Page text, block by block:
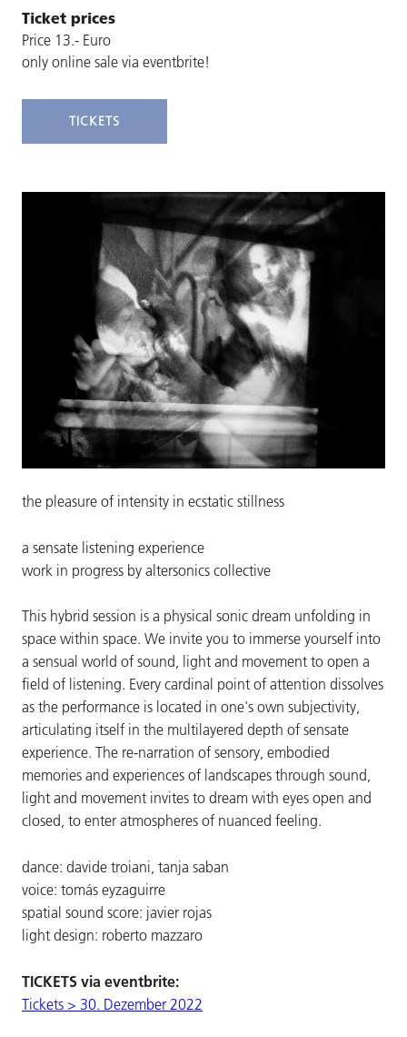
the pleasure of intensity in ecstatic stillness
a sensate listening experience
work in progress by altersonics collective
This hybrid session is a physical sonic dream unfolding in
space within space. We invite you to immerse yourself into
a sensual world of sound, light and movement to open a
field of listening. Every cardinal point of attention dissolves
as the performance is located in one's own subjectivity,
articulating itself in the multilayered depth of sensate
experience. The re-narration of sensory, embodied
memories and experiences of landscapes through sound,
light and movement invites to dream with eyes open and
closed, to enter atmospheres of nuanced feeling.
dance: davide troiani, tanja saban
voice: tomás eyzaguirre
spatial sound score: javier rojas
light design: roberto mazzaro
TICKETS via eventbrite:
Tickets > 30. Dezember 2022
Ticket prices
Price 13.- Euro
only online sale via eventbrite!
TICKETS